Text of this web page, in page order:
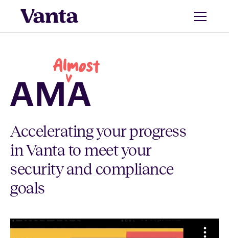
Accelerating your progress
in Vanta to meet your
security and compliance
goals